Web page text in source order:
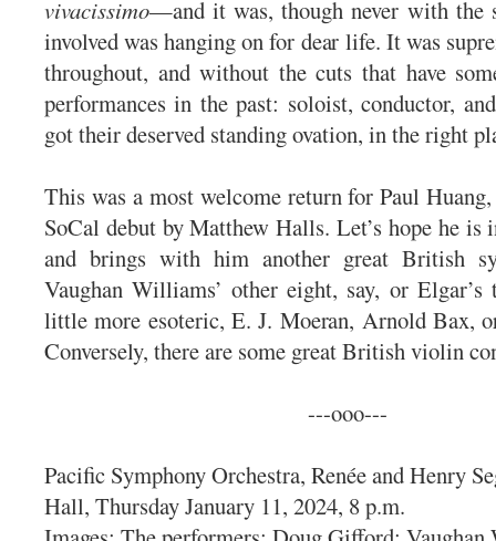
vivacissimo—and it was, though never with the
involved was hanging on for dear life. It was
throughout, and without the cuts that have
performances in the past: soloist, conductor,
got their deserved standing ovation, in the right
This was a most welcome return for Paul
SoCal debut by Matthew Halls. Let’s hope he is
and brings with him another great British
Vaughan Williams’ other eight, say, or
little more esoteric, E. J. Moeran, Arnold Bax,
Conversely, there are some great British violin
---ooo---
Pacific Symphony Orchestra, Renée and Henry
Hall, Thursday January 11, 2024, 8 p.m.